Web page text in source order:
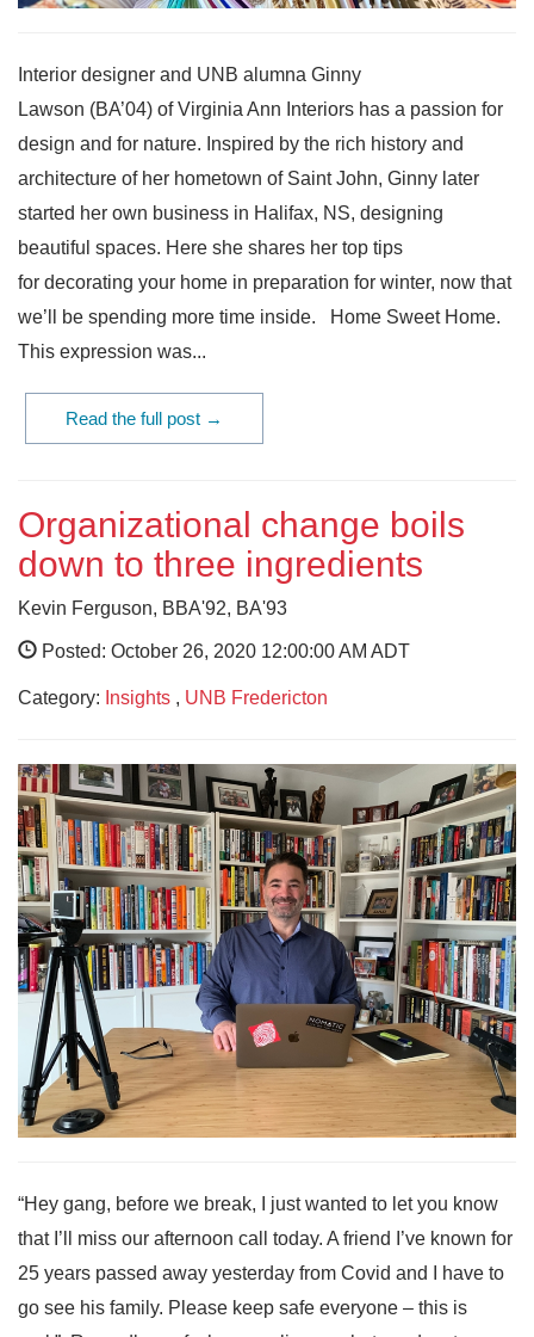
Interior designer and UNB alumna Ginny
Lawson (BA’04) of Virginia Ann Interiors has a passion for
design and for nature. Inspired by the rich history and
architecture of her hometown of Saint John, Ginny later
started her own business in Halifax, NS, designing
beautiful spaces. Here she shares her top tips
for decorating your home in preparation for winter, now that
we’ll be spending more time inside. Home Sweet Home.
This expression was...
Read the full post →
Organizational change boils
down to three ingredients
Kevin Ferguson, BBA'92, BA'93
Posted: October 26, 2020 12:00:00 AM ADT
Category: Insights , UNB Fredericton
“Hey gang, before we break, I just wanted to let you know
that I’ll miss our afternoon call today. A friend I’ve known for
25 years passed away yesterday from Covid and I have to
go see his family. Please keep safe everyone – this is